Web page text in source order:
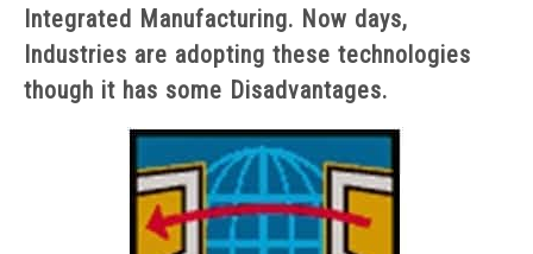
Integrated Manufacturing. Now days,
Industries are adopting these technologies
though it has some Disadvantages.